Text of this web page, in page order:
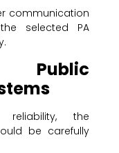
communication
selected PA
Public
the
be carefully